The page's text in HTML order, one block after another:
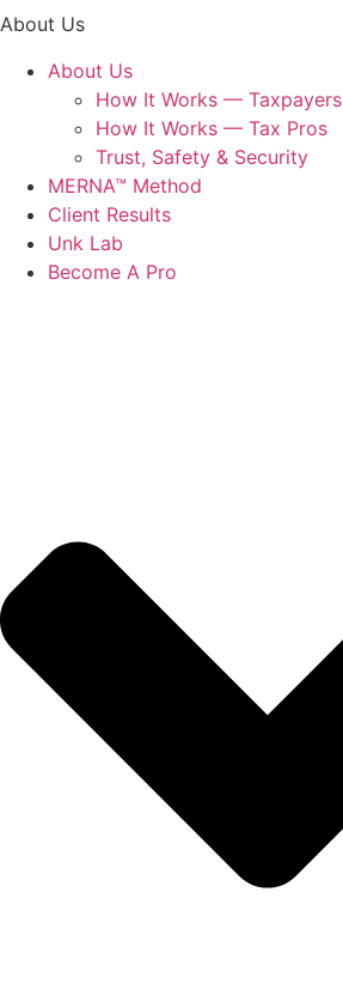
About Us
About Us
How It Works — Taxpayers
How It Works — Tax Pros
Trust, Safety & Security
MERNA™ Method
Client Results
Unk Lab
Become A Pro